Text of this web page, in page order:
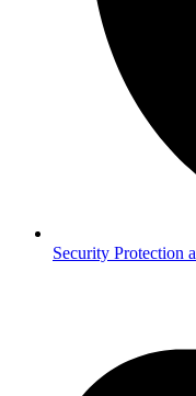
Security Protection